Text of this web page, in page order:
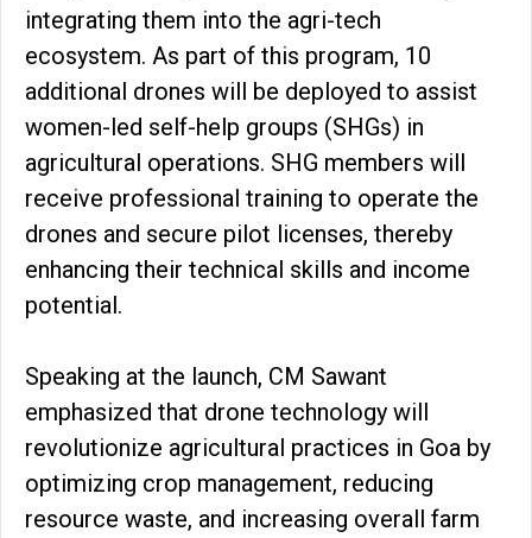
integrating them into the agri-tech
ecosystem. As part of this program, 10
additional drones will be deployed to assist
women-led self-help groups (SHGs) in
agricultural operations. SHG members will
receive professional training to operate the
drones and secure pilot licenses, thereby
enhancing their technical skills and income
potential.
Speaking at the launch, CM Sawant
emphasized that drone technology will
revolutionize agricultural practices in Goa by
optimizing crop management, reducing
resource waste, and increasing overall farm